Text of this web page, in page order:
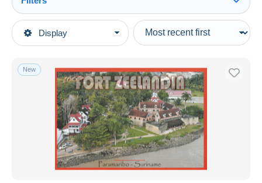
Display
Main categories
America
Surinam
Type of sale
Ongoing
Auction sales with bids
Auctions without bids
Auction houses
Duration
All durations
New